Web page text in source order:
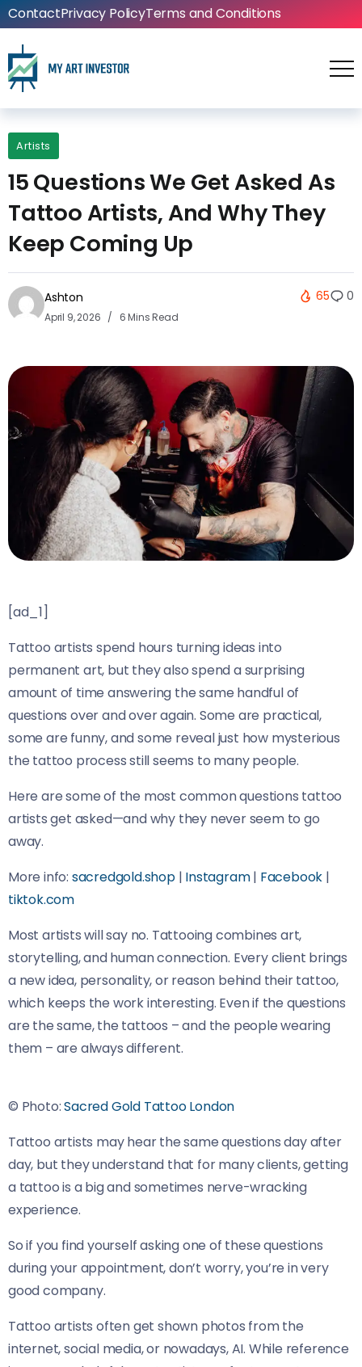
ContactPrivacy PolicyTerms and Conditions
Artists
15 Questions We Get Asked As
Tattoo Artists, And Why They
Keep Coming Up
Ashton
April 9, 2026 6 Mins Read
65 0
[ad_1]
Tattoo artists spend hours turning ideas into
permanent art, but they also spend a surprising
amount of time answering the same handful of
questions over and over again. Some are practical,
some are funny, and some reveal just how mysterious
the tattoo process still seems to many people.
Here are some of the most common questions tattoo
artists get asked—and why they never seem to go
away.
More info: sacredgold.shop| Instagram| Facebook |
tiktok.com
Most artists will say no. Tattooing combines art,
storytelling, and human connection. Every client brings
a new idea, personality, or reason behind their tattoo,
which keeps the work interesting. Even if the questions
are the same, the tattoos – and the people wearing
them – are always different.
© Photo:Sacred Gold Tattoo London
Tattoo artists may hear the same questions day after
day, but they understand that for many clients, getting
a tattoo is a big and sometimes nerve-wracking
experience.
So if you find yourself asking one of these questions
during your appointment, don’t worry, you’re in very
good company.
Tattoo artists often get shown photos from the
internet, social media, or nowadays, AI. While reference